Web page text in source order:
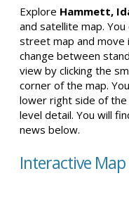
Explore Hammett,
and satellite map.
street map and move
change between
view by clicking the
corner of the map.
lower right side of
level detail. You will
news below.
Interactive